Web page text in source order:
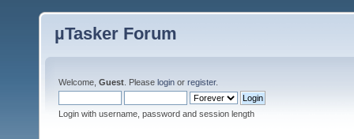
µTasker Forum
Welcome, Guest . Please login or register.
Login with username, password and session length